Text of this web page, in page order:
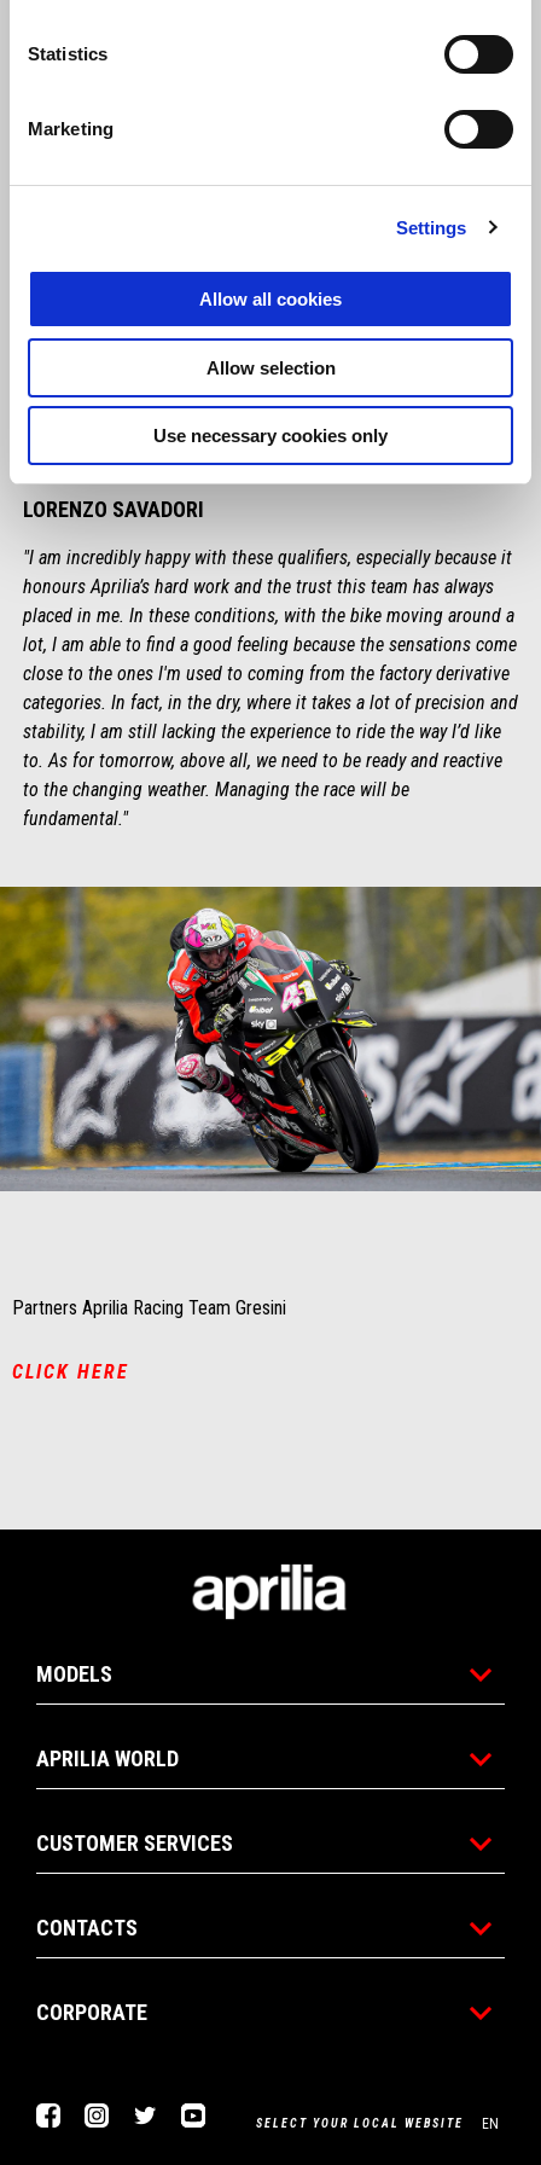
Statistics
Marketing
Settings
Allow all cookies
Allow selection
Use necessary cookies only
LORENZO SAVADORI
"I am incredibly happy with these qualifiers, especially because it
honours Aprilia’s hard work and the trust this team has always
placed in me. In these conditions, with the bike moving around a
lot, I am able to find a good feeling because the sensations come
close to the ones I'm used to coming from the factory derivative
categories. In fact, in the dry, where it takes a lot of precision and
stability, I am still lacking the experience to ride the way I’d like
to. As for tomorrow, above all, we need to be ready and reactive
to the changing weather. Managing the race will be
fundamental."
Item
Item
Partners Aprilia Racing Team Gresini
CLICK HERE
MODELS
APRILIA WORLD
CUSTOMER SERVICES
CONTACTS
CORPORATE
FacebookInstagram
Twitter YoutubeSELECT YOUR LOCAL WEBSITE EN